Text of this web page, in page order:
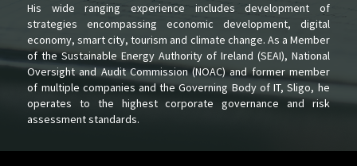
His wide ranging experience includes development of
strategies encompassing economic development, digital
economy, smart city, tourism and climate change. As a Member
of the Sustainable Energy Authority of Ireland (SEAI), National
Oversight and Audit Commission (NOAC) and former member
of multiple companies and the Governing Body of IT, Sligo, he
operates to the highest corporate governance and risk
assessment standards.